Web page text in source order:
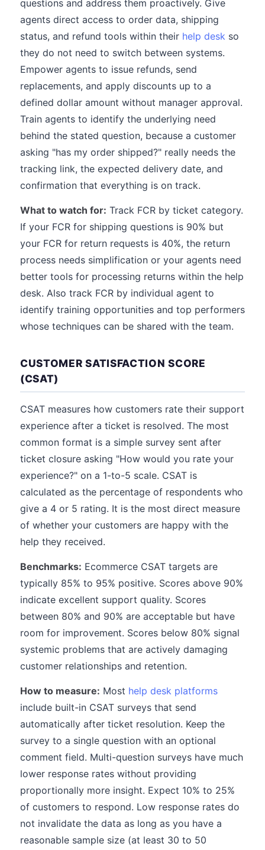
questions and address them proactively. Give
agents direct access to order data, shipping
status, and refund tools within their help desk so
they do not need to switch between systems.
Empower agents to issue refunds, send
replacements, and apply discounts up to a
defined dollar amount without manager approval.
Train agents to identify the underlying need
behind the stated question, because a customer
asking "has my order shipped?" really needs the
tracking link, the expected delivery date, and
confirmation that everything is on track.
What to watch for: Track FCR by ticket category.
If your FCR for shipping questions is 90% but
your FCR for return requests is 40%, the return
process needs simplification or your agents need
better tools for processing returns within the help
desk. Also track FCR by individual agent to
identify training opportunities and top performers
whose techniques can be shared with the team.
CUSTOMER SATISFACTION SCORE
(CSAT)
CSAT measures how customers rate their support
experience after a ticket is resolved. The most
common format is a simple survey sent after
ticket closure asking "How would you rate your
experience?" on a 1-to-5 scale. CSAT is
calculated as the percentage of respondents who
give a 4 or 5 rating. It is the most direct measure
of whether your customers are happy with the
help they received.
Benchmarks: Ecommerce CSAT targets are
typically 85% to 95% positive. Scores above 90%
indicate excellent support quality. Scores
between 80% and 90% are acceptable but have
room for improvement. Scores below 80% signal
systemic problems that are actively damaging
customer relationships and retention.
How to measure: Most help desk platforms
include built-in CSAT surveys that send
automatically after ticket resolution. Keep the
survey to a single question with an optional
comment field. Multi-question surveys have much
lower response rates without providing
proportionally more insight. Expect 10% to 25%
of customers to respond. Low response rates do
not invalidate the data as long as you have a
reasonable sample size (at least 30 to 50